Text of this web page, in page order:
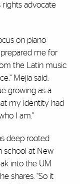
rights advocate
on piano
me for
the Latin music
Mejia said.
growing as a
my identity had
I am."
deep rooted
school at New
into the UM
shares. “So it